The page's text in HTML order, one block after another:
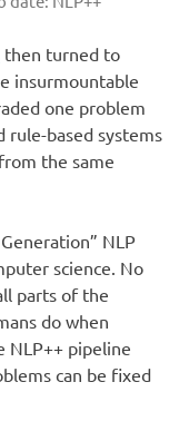
then turned to
insurmountable
one problem
based systems
the same
NLP
science. No
parts of the
do when
NLP++ pipeline
can be fixed